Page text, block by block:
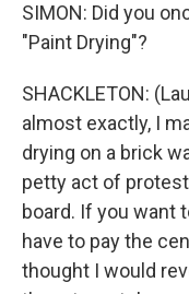
SIMON: Did you
"Paint Drying"?
SHACKLETON:
almost exactly, I
drying on a brick
petty act of
board. If you want
have to pay the
thought I would